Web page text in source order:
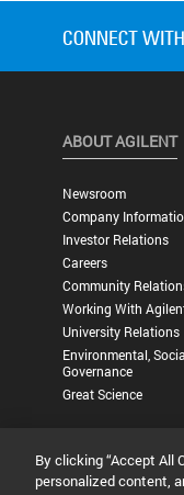
ABOUT AGILENT
Newsroom
Company
Investor Relations
Careers
Community
Working With
University Relations
Environmental,
Governance
Great Science
Privacy Statement |
By clicking “Accept All
personalized content,